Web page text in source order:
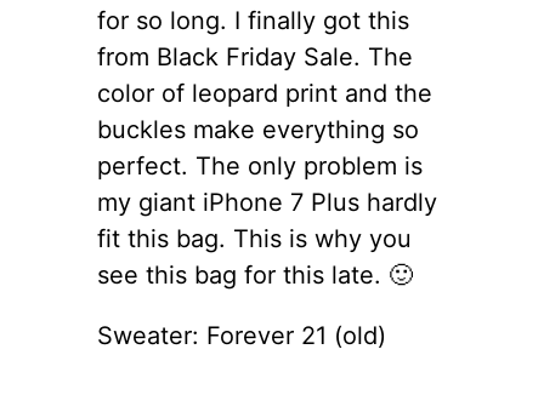
for so long. I finally got this
from Black Friday Sale. The
color of leopard print and the
buckles make everything so
perfect. The only problem is
my giant iPhone 7 Plus hardly
fit this bag. This is why you
see this bag for this late. 🙂
Sweater: Forever 21 (old)